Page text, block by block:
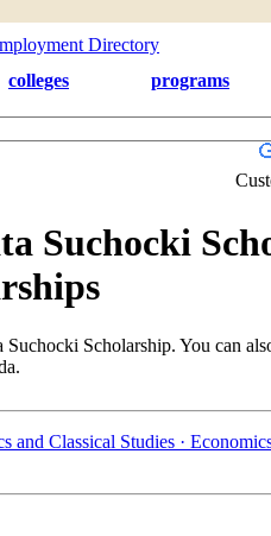
colleges programs
Suchocki
Scholarship. You can
and Classical Studies ·